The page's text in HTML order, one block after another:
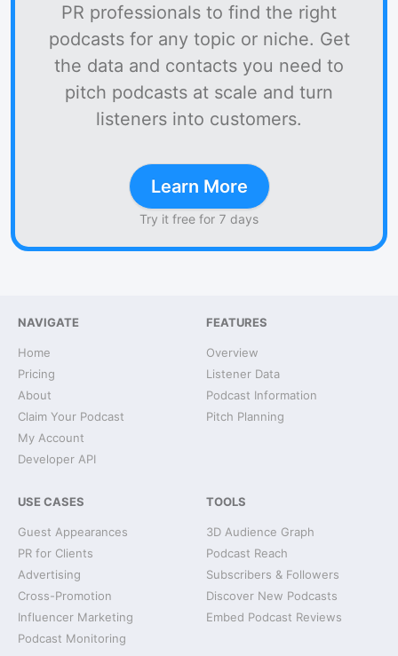
PR professionals to find the right
podcasts for any topic or niche. Get
the data and contacts you need to
pitch podcasts at scale and turn
listeners into customers.
Learn More
Try it free for 7 days
NAVIGATE
Home
Pricing
About
Claim Your Podcast
My Account
Developer API
FEATURES
Overview
Listener Data
Podcast Information
Pitch Planning
USE CASES
Guest Appearances
PR for Clients
Advertising
Cross-Promotion
Influencer Marketing
Podcast Monitoring
TOOLS
3D Audience Graph
Podcast Reach
Subscribers & Followers
Discover New Podcasts
Embed Podcast Reviews